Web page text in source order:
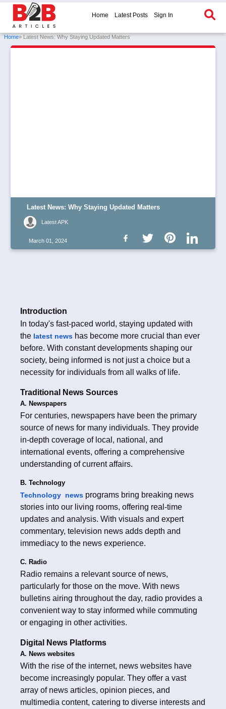
Home Latest Posts Sign In
Home» Latest News: Why Staying Updated Matters
Latest News: Why Staying Updated Matters
Latest APK
March 01, 2024
Introduction
In today's fast-paced world, staying updated with
the latest news has become more crucial than ever
before. With constant developments shaping our
society, being informed is not just a choice but a
necessity for individuals from all walks of life.
Traditional News Sources
A. Newspapers
For centuries, newspapers have been the primary
source of news for many individuals. They provide
in-depth coverage of local, national, and
international events, offering a comprehensive
understanding of current affairs.
B. Technology
Technology news programs bring breaking news
stories into our living rooms, offering real-time
updates and analysis. With visuals and expert
commentary, television news adds depth and
immediacy to the news experience.
C. Radio
Radio remains a relevant source of news,
particularly for those on the move. With news
bulletins airing throughout the day, radio provides a
convenient way to stay informed while commuting
or engaging in other activities.
Digital News Platforms
A. News websites
With the rise of the internet, news websites have
become increasingly popular. They offer a vast
array of news articles, opinion pieces, and
multimedia content, catering to diverse interests and